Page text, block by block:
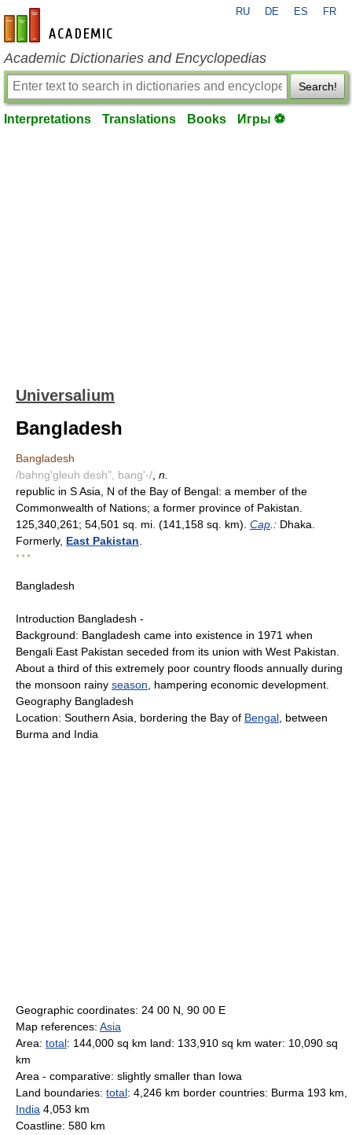
en-academic.com
RU DE ES FR
Academic Dictionaries and Encyclopedias
Search!
Interpretations Translations Books Игры ⚽
Universalium
Bangladesh
Bangladesh
/bahng'gleuh desh", bang'-/ n.
republic in S Asia, N of the Bay of Bengal: a member of the
Commonwealth of Nations; a former province of Pakistan.
125,340,261; 54,501 sq. mi. (141,158 sq. km). Cap .: Dhaka.
Formerly, East Pakistan
* * *
Bangladesh
Introduction Bangladesh -
Background: Bangladesh came into existence in 1971 when
Bengali East Pakistan seceded from its union with West Pakistan.
About a third of this extremely poor country floods annually during
the monsoon rainy season , hampering economic development.
Geography Bangladesh
Location: Southern Asia, bordering the Bay of Bengal , between
Burma and India
Geographic coordinates: 24 00 N, 90 00 E
Map references: Asia
Area: total: 144,000 sq km land: 133,910 sq km water: 10,090 sq
km
Area - comparative: slightly smaller than Iowa
Land boundaries: total: 4,246 km border countries: Burma 193 km,
India 4,053 km
Coastline: 580 km